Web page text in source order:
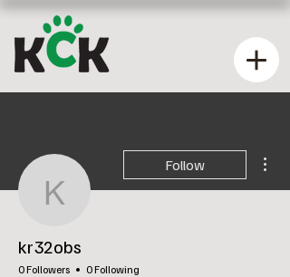
kr32obs
Follow
kr32obs
0 Followers 0 Following